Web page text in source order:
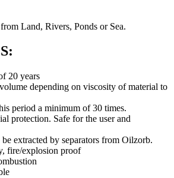
Land, Rivers, Ponds or Sea.
20 years
depending on viscosity of material to
period a minimum of 30 times.
protection. Safe for the user and
extracted by separators from Oilzorb.
fire/explosion proof